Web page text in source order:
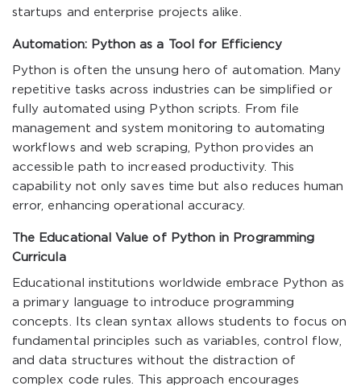
startups and enterprise projects alike.
Automation: Python as a Tool for Efficiency
Python is often the unsung hero of automation. Many
repetitive tasks across industries can be simplified or
fully automated using Python scripts. From file
management and system monitoring to automating
workflows and web scraping, Python provides an
accessible path to increased productivity. This
capability not only saves time but also reduces human
error, enhancing operational accuracy.
The Educational Value of Python in Programming
Curricula
Educational institutions worldwide embrace Python as
a primary language to introduce programming
concepts. Its clean syntax allows students to focus on
fundamental principles such as variables, control flow,
and data structures without the distraction of
complex code rules. This approach encourages